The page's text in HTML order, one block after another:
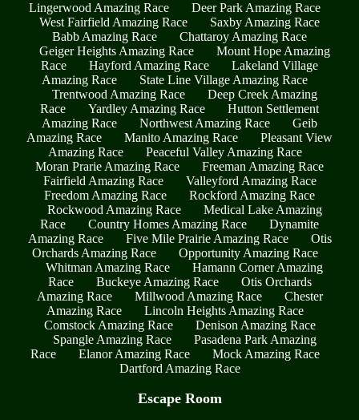
Lingerwood Amazing Race
Deer Park Amazing Race
West Fairfield Amazing Race
Saxby Amazing Race
Babb Amazing Race
Chattaroy Amazing Race
Geiger Heights Amazing Race
Mount Hope Amazing
Race
Hayford Amazing Race
Lakeland Village
Amazing Race
State Line Village Amazing Race
Trentwood Amazing Race
Deep Creek Amazing
Race
Yardley Amazing Race
Hutton Settlement
Amazing Race
Northwest Amazing Race
Geib
Amazing Race
Manito Amazing Race
Pleasant View
Amazing Race
Peaceful Valley Amazing Race
Moran Prarie Amazing Race
Freeman Amazing Race
Fairfield Amazing Race
Valleyford Amazing Race
Freedom Amazing Race
Rockford Amazing Race
Rockwood Amazing Race
Medical Lake Amazing
Race
Country Homes Amazing Race
Dynamite
Amazing Race
Five Mile Prairie Amazing Race
Otis
Orchards Amazing Race
Opportunity Amazing Race
Whitman Amazing Race
Hamann Corner Amazing
Race
Buckeye Amazing Race
Otis Orchards
Amazing Race
Millwood Amazing Race
Chester
Amazing Race
Lincoln Heights Amazing Race
Comstock Amazing Race
Denison Amazing Race
Spangle Amazing Race
Pasadena Park Amazing
Race
Elanor Amazing Race
Mock Amazing Race
Dartford Amazing Race
Escape Room